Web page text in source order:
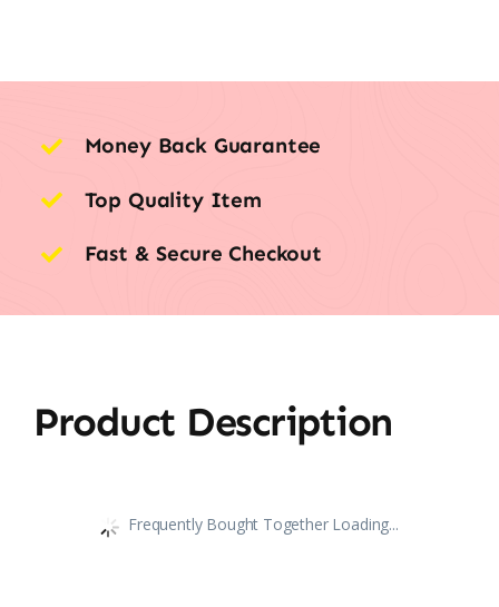
Money Back Guarantee
Top Quality Item
Fast & Secure Checkout
Product Description
Frequently Bought Together Loading...